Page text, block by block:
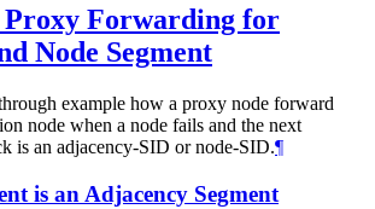
Proxy Forwarding for
Node Segment
example how a proxy node forward
node when a node fails and the next
is an adjacency-SID or node-SID.¶
is an Adjacency Segment